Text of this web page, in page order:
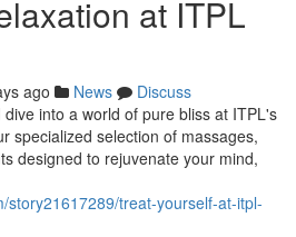
at ITPL
ago News
Discuss
into a world of pure bliss at ITPL's
specialized selection of massages,
designed to rejuvenate your mind,
story21617289/treat-yourself-at-itpl-